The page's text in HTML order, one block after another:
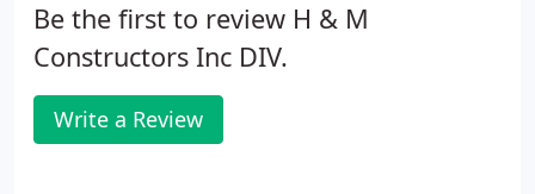
Be the first to review H & M
Constructors Inc DIV.
Write a Review